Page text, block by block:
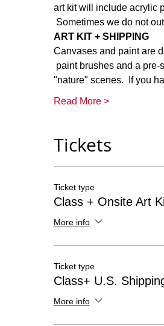
art kit will include acrylic
Sometimes we do not
ART KIT + SHIPPING
Canvases and paint are
paint brushes and a pre-
"nature" scenes.  If you
Read More >
Tickets
Ticket type
Class + Onsite Art
More info
Ticket type
Class+ U.S.
More info